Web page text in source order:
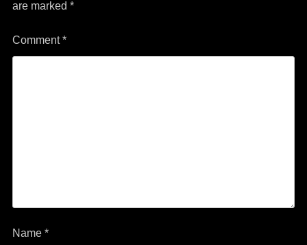
are marked *
Comment*
Name *